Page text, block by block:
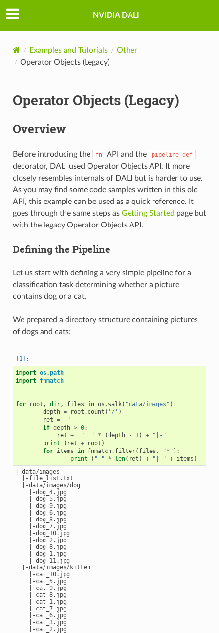
NVIDIA DALI
Examples and Tutorials
Other
Operator Objects (Legacy)
Operator Objects (Legacy)
Overview
Before introducing the fn API and the pipeline_def
decorator, DALI used Operator Objects API. It more
closely resembles internals of DALI but is harder to use.
As you may find some code samples written in this old
API, this example can be used as a quick reference. It
goes through the same steps as Getting Started page but
with the legacy Operator Objects API.
Defining the Pipeline
Let us start with defining a very simple pipeline for a
classification task determining whether a picture
contains dog or a cat.
We prepared a directory structure containing pictures
of dogs and cats:
import os.path
import fnmatch
for root , dir, files in os .walk( "data/images" ):
depth = root . count ( '/' )
ret =
""
if depth > 0:
ret += "  " * (depth - 1 ) +
"|-"
print
( ret + root )
for items in fnmatch. filter( files , "*" ):
print
( " " * len( ret ) + "|-" + items )
|-data/images
  |-file_list.txt
  |-data/images/dog
    |-dog_4.jpg
    |-dog_5.jpg
    |-dog_9.jpg
    |-dog_6.jpg
    |-dog_3.jpg
    |-dog_7.jpg
    |-dog_10.jpg
    |-dog_2.jpg
    |-dog_8.jpg
    |-dog_1.jpg
    |-dog_11.jpg
  |-data/images/kitten
    |-cat_10.jpg
    |-cat_5.jpg
    |-cat_9.jpg
    |-cat_8.jpg
    |-cat_1.jpg
    |-cat_7.jpg
    |-cat_6.jpg
    |-cat_3.jpg
    |-cat_2.jpg